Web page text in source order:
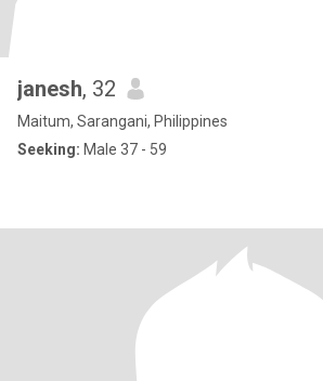
janesh, 32
Maitum, Sarangani, Philippines
Seeking: Male 37 - 59